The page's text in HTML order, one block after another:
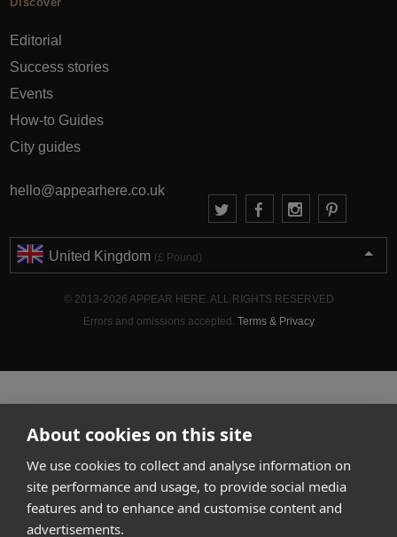
About cookies on this site
We use cookies to collect and analyse information on
site performance and usage, to provide social media
features and to enhance and customise content and
advertisements.
Discover
Editorial
Success stories
Events
How-to Guides
City guides
hello@appearhere.co.uk
United Kingdom (£ Pound)
© 2013-2026 APPEAR HERE. ALL RIGHTS RESERVED
Errors and omissions accepted. Terms & Privacy